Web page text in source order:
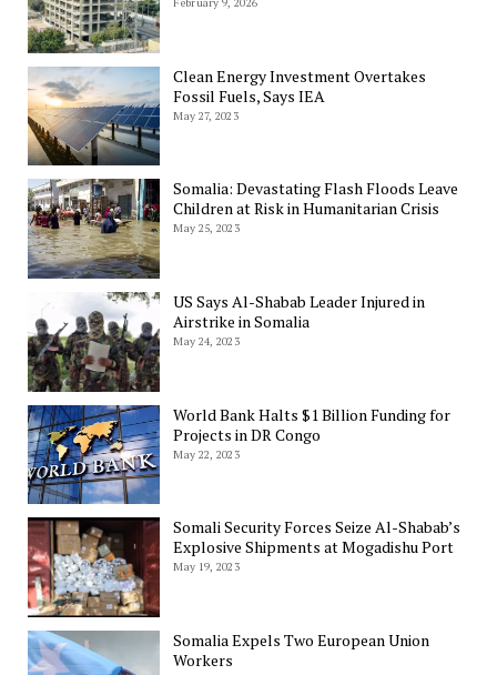
February 9, 2026
Clean Energy Investment Overtakes
Fossil Fuels, Says IEA
May 27, 2023
Somalia: Devastating Flash Floods Leave
Children at Risk in Humanitarian Crisis
May 25, 2023
US Says Al-Shabab Leader Injured in
Airstrike in Somalia
May 24, 2023
World Bank Halts $1 Billion Funding for
Projects in DR Congo
May 22, 2023
Somali Security Forces Seize Al-Shabab’s
Explosive Shipments at Mogadishu Port
May 19, 2023
Somalia Expels Two European Union
Workers